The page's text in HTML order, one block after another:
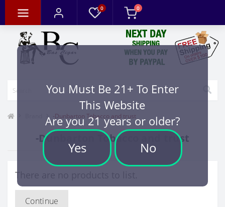
You Must Be 21+ To Enter
This Website
Are you 21 years or older?
Yes No
0 0
-Dunbarton Tobacco and trust
-Dunbarton Tobacco and trust
There are no products to list.
Continue